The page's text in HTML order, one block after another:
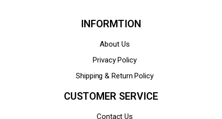
INFORMTION
About Us
Privacy Policy
Shipping & Return Policy
CUSTOMER SERVICE
Contact Us